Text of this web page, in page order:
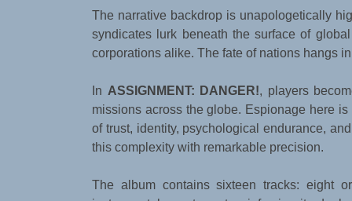
The narrative backdrop is unapologetically
syndicates lurk beneath the surface of
corporations alike. The fate of nations hangs
In ASSIGNMENT: DANGER!, players
missions across the globe. Espionage here
of trust, identity, psychological endurance,
this complexity with remarkable precision.
The album contains sixteen tracks: eight